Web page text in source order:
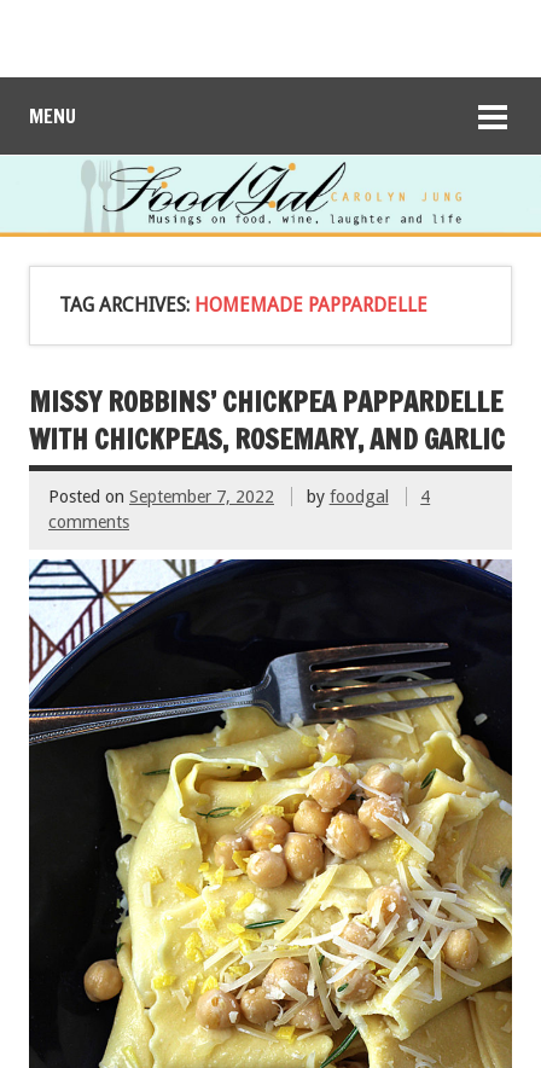
MENU
TAG ARCHIVES: HOMEMADE PAPPARDELLE
MISSY ROBBINS’ CHICKPEA PAPPARDELLE
WITH CHICKPEAS, ROSEMARY, AND GARLIC
Posted on September 7, 2022 by foodgal
4
comments